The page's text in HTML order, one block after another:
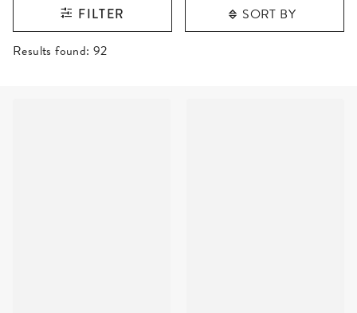
FILTER SORT BY
RESULTS FOUND
Results found: 92